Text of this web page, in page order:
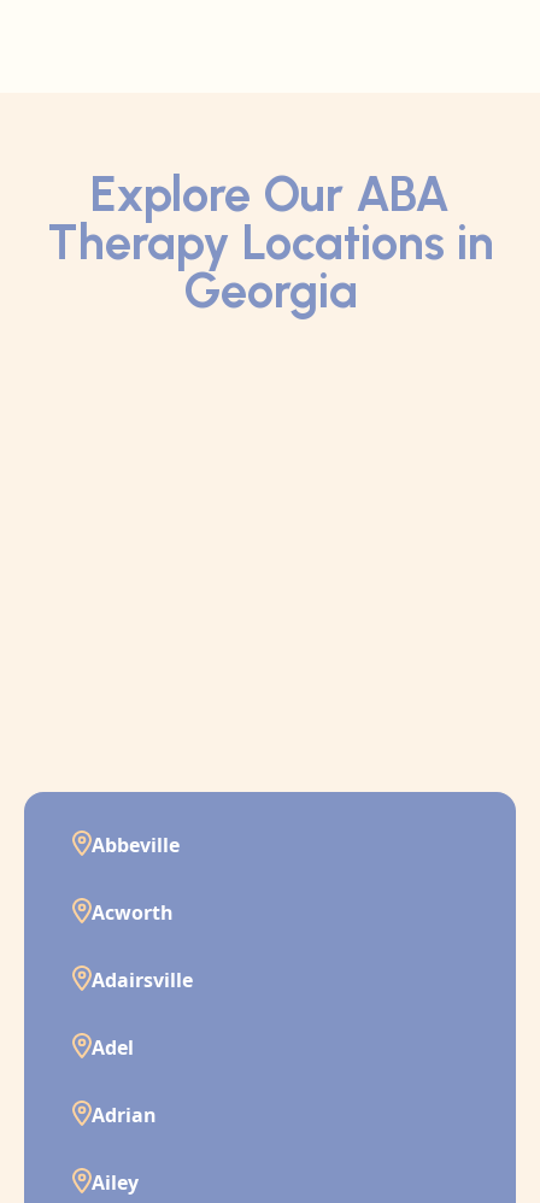
Explore Our ABA
Therapy Locations in
Georgia
Abbeville
Acworth
Adairsville
Adel
Adrian
Ailey